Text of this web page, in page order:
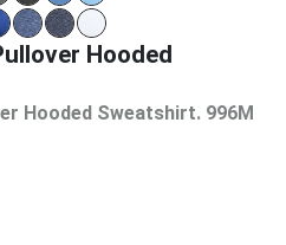
Hooded
Hooded Sweatshirt. 996M